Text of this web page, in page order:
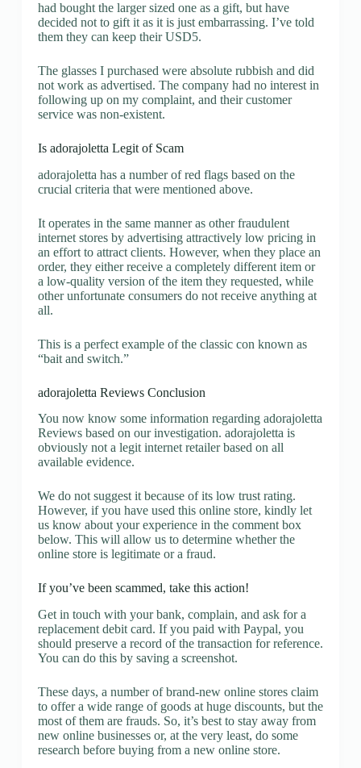
had bought the larger sized one as a gift, but have
decided not to gift it as it is just embarrassing. I’ve told
them they can keep their USD5.
The glasses I purchased were absolute rubbish and did
not work as advertised. The company had no interest in
following up on my complaint, and their customer
service was non-existent.
Is adorajoletta Legit of Scam
adorajoletta has a number of red flags based on the
crucial criteria that were mentioned above.
It operates in the same manner as other fraudulent
internet stores by advertising attractively low pricing in
an effort to attract clients. However, when they place an
order, they either receive a completely different item or
a low-quality version of the item they requested, while
other unfortunate consumers do not receive anything at
all.
This is a perfect example of the classic con known as
“bait and switch.”
adorajoletta Reviews Conclusion
You now know some information regarding adorajoletta
Reviews based on our investigation. adorajoletta is
obviously not a legit internet retailer based on all
available evidence.
We do not suggest it because of its low trust rating.
However, if you have used this online store, kindly let
us know about your experience in the comment box
below. This will allow us to determine whether the
online store is legitimate or a fraud.
If you’ve been scammed, take this action!
Get in touch with your bank, complain, and ask for a
replacement debit card. If you paid with Paypal, you
should preserve a record of the transaction for reference.
You can do this by saving a screenshot.
These days, a number of brand-new online stores claim
to offer a wide range of goods at huge discounts, but the
most of them are frauds. So, it’s best to stay away from
new online businesses or, at the very least, do some
research before buying from a new online store.